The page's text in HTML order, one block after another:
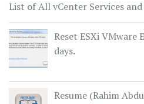
List of All vCenter Services
Reset ESXi VMware
days.
Resume (Rahim